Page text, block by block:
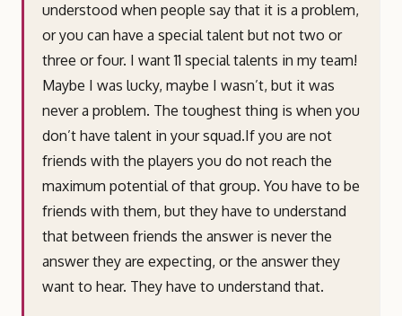
understood when people say that it is a problem,
or you can have a special talent but not two or
three or four. I want 11 special talents in my team!
Maybe I was lucky, maybe I wasn’t, but it was
never a problem. The toughest thing is when you
don’t have talent in your squad.If you are not
friends with the players you do not reach the
maximum potential of that group. You have to be
friends with them, but they have to understand
that between friends the answer is never the
answer they are expecting, or the answer they
want to hear. They have to understand that.